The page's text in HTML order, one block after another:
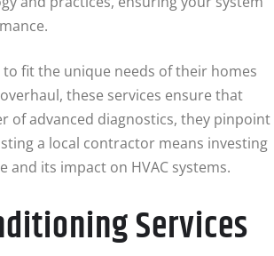
fit the unique needs of their homes
these services ensure that
of advanced diagnostics, they pinpoint
a local contractor means investing
its impact on HVAC systems.
Services